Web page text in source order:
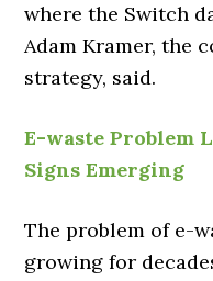
where the Switch
Adam Kramer, the
strategy, said.
E-waste Problem
Signs Emerging
The problem of e-
growing for